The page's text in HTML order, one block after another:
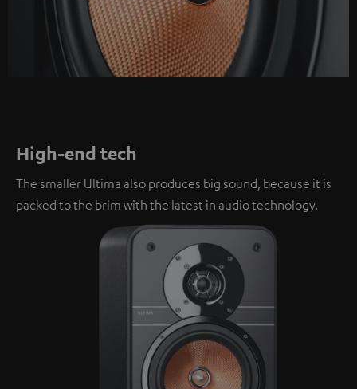
High-end tech
The smaller Ultima also produces big sound, because it is
packed to the brim with the latest in audio technology.